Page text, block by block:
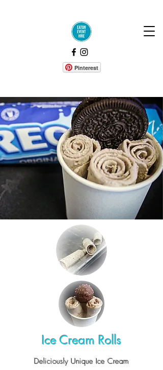
Pinterest
Ice Cream Rolls
Deliciously Unique Ice Cream